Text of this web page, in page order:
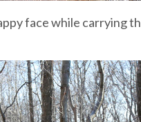
face while carrying